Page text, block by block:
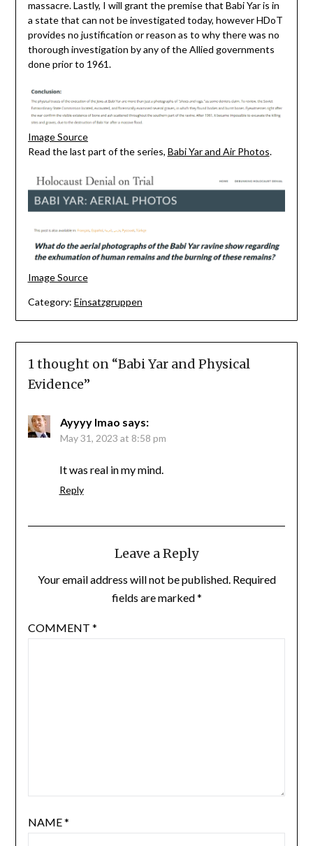
massacre. Lastly, I will grant the premise that Babi Yar is in
a state that can not be investigated today, however HDoT
provides no justification or reason as to why there was no
thorough investigation by any of the Allied governments
done prior to 1961.
Image Source
Read the last part of the series, Babi Yar and Air Photos.
Image Source
Category: Einsatzgruppen
1 thought on “Babi Yar and Physical
Evidence”
Ayyyy lmao says:
May 31, 2023 at 8:58 pm
It was real in my mind.
Reply
Leave a Reply
Your email address will not be published. Required
fields are marked*
COMMENT *
NAME*